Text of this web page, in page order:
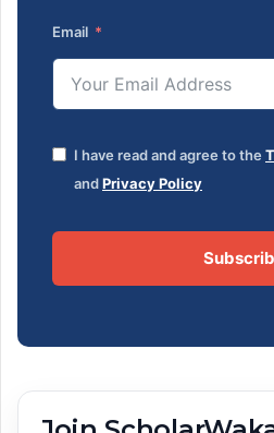
Email
I have read and agree to the
andPrivacy Policy